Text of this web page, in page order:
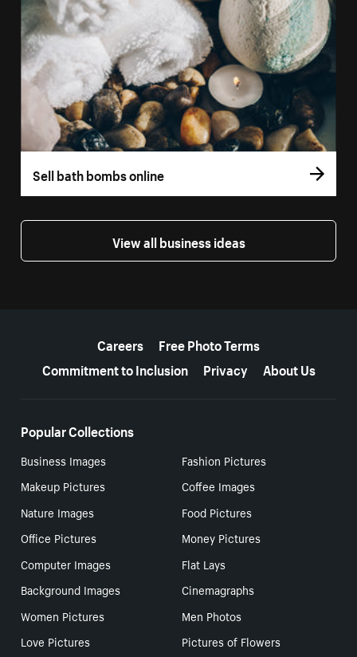
Sell bath bombs online
View all business ideas
Careers
Free Photo Terms
Commitment to Inclusion
Privacy About Us
Popular Collections
Business Images
Fashion Pictures
Makeup Pictures
Coffee Images
Nature Images
Food Pictures
Office Pictures
Money Pictures
Computer Images
Flat Lays
Background Images
Cinemagraphs
Women Pictures
Men Photos
Love Pictures
Pictures of Flowers